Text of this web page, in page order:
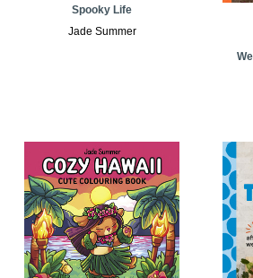
Spooky Life
Jade Summer